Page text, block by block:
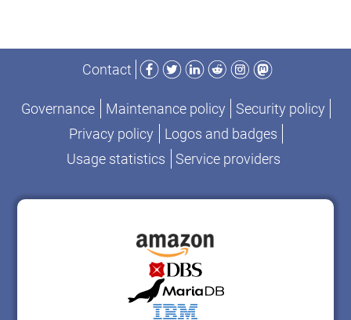
Contact
Facebook
TwitterLinkedIn
RedditInstagram
Mastodon
Governance Maintenance policy
Security policy
Privacy policy
Logos and badges
Usage statistics
Service providers